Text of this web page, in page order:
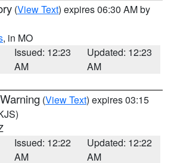
(View Text) expires 06:30 AM by
, in MO
Issued: 12:23
AM
Updated: 12:23
AM
(View Text) expires 03:15
Issued: 12:22
AM
Updated: 12:22
AM